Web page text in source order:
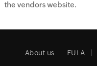
the vendors website.
About us EULA